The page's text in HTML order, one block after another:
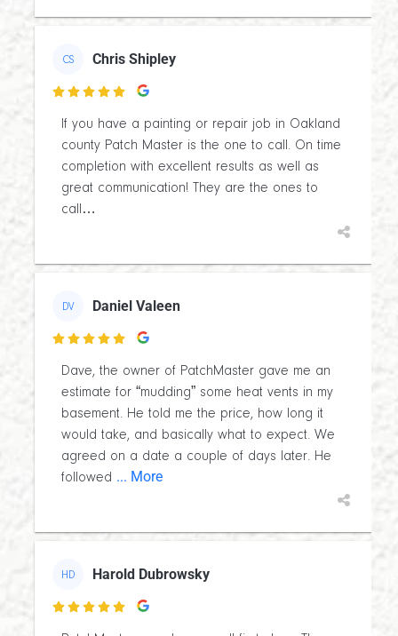
CS Chris Shipley

If you have a painting or repair job in Oakland
county Patch Master is the one to call. On time
completion with excellent results as well as
great communication! They are the ones to
call…
DV Daniel Valeen

Dave, the owner of PatchMaster gave me an
estimate for “mudding” some heat vents in my
basement. He told me the price, how long it
would take, and basically what to expect. We
agreed on a date a couple of days later. He
followed ... More
HD Harold Dubrowsky
